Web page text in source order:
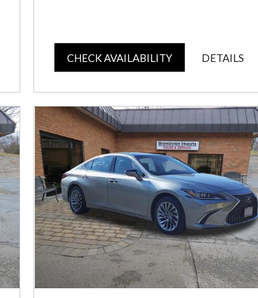
CHECK AVAILABILITY DETAILS